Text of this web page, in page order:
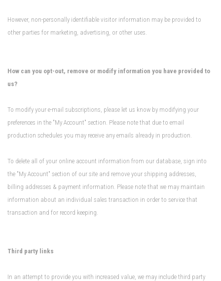
However, non-personally identifiable visitor information may be provided to
other parties for marketing, advertising, or other uses.
How can you opt-out, remove or modify information you have provided to
us?
To modify your e-mail subscriptions, please let us know by modifying your
preferences in the "My Account" section. Please note that due to email
production schedules you may receive any emails already in production.
To delete all of your online account information from our database, sign into
the "My Account" section of our site and remove your shipping addresses,
billing addresses & payment information. Please note that we may maintain
information about an individual sales transaction in order to service that
transaction and for record keeping.
Third party links
In an attempt to provide you with increased value, we may include third party